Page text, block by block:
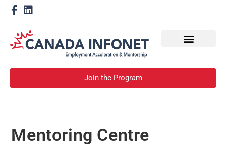
Join the Program
Mentoring Centre